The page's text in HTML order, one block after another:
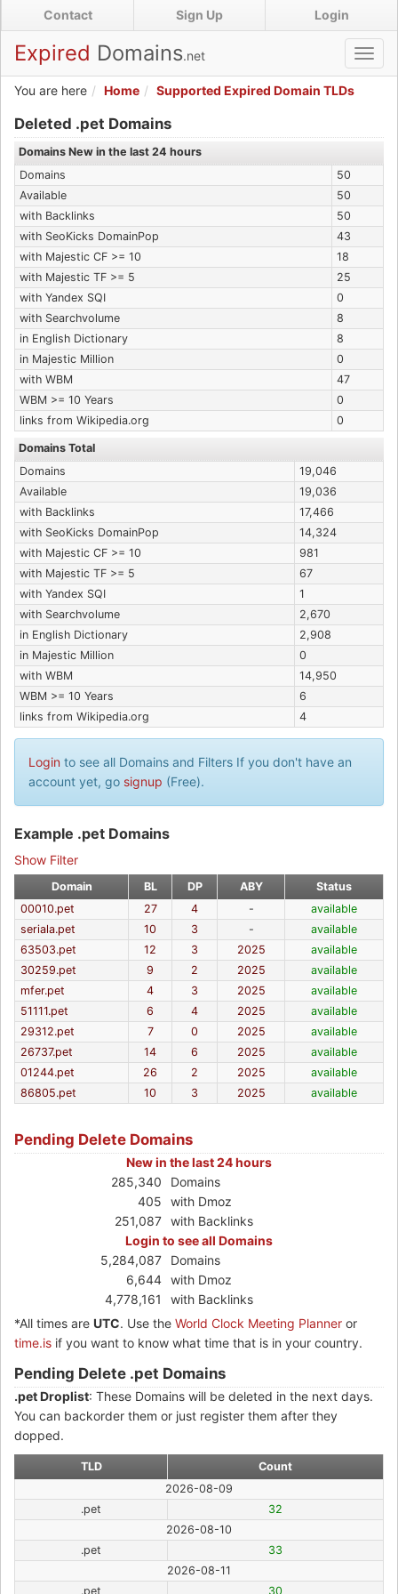
to
main
content
Login
Sign Up
Contact
Expired Domains.net
You are here
Home
Supported Expired Domain TLDs
Deleted .pet Domains
Domains New in the last 24 hours
Domains
50
Available
50
with Backlinks
50
with SeoKicks DomainPop
43
with Majestic CF >= 10
18
with Majestic TF >= 5
25
with Yandex SQI
0
with Searchvolume
8
in English Dictionary
8
in Majestic Million
0
with WBM
47
WBM >= 10 Years
0
links from Wikipedia.org
0
Domains Total
Domains
19,046
Available
19,036
with Backlinks
17,466
with SeoKicks DomainPop
14,324
with Majestic CF >= 10
981
with Majestic TF >= 5
67
with Yandex SQI
1
with Searchvolume
2,670
in English Dictionary
2,908
in Majestic Million
0
with WBM
14,950
WBM >= 10 Years
6
links from Wikipedia.org
4
Login to see all Domains and Filters If you don't have an
account yet, go signup (Free).
Example .pet Domains
Show Filter
Domain BL DP ABY
Status
00010.pet
27 4 -
available
seriala.pet
10 3 -
available
63503.pet
12 3 2025
available
30259.pet
9 2 2025
available
mfer.pet
4 3 2025
available
51111.pet
6 4 2025
available
29312.pet
7 0 2025
available
26737.pet
14 6 2025
available
01244.pet
26 2 2025
available
86805.pet
10 3 2025 available
Pending Delete Domains
New in the last 24 hours
285,340
Domains
405
with Dmoz
251,087 with Backlinks
Login to see all Domains
5,284,087
Domains
6,644 with Dmoz
4,778,161
with Backlinks
*All times are UTC. Use the World Clock Meeting Planner or
time.is if you want to know what time that is in your country.
Pending Delete .pet Domains
.pet Droplist: These Domains will be deleted in the next days.
You can backorder them or just register them after they
dopped.
TLD
Count
2026-08-09
.pet
32
2026-08-10
.pet
33
2026-08-11
.pet
30